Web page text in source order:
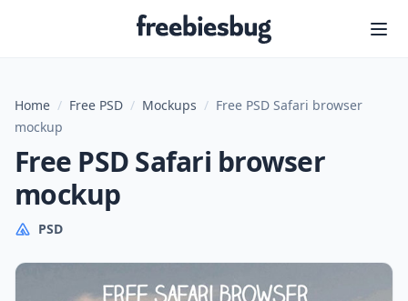
Freebiesbug
Home / Free PSD / Mockups / Free PSD Safari browser
mockup
Free PSD Safari browser
mockup
PSD